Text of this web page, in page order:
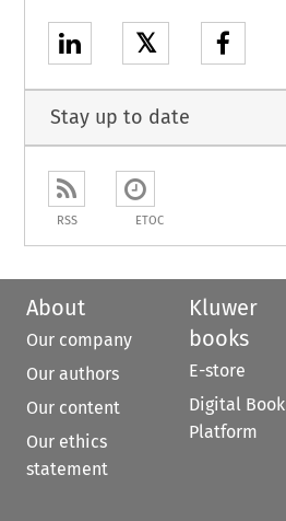
𝕏
Stay up to date
RSS ETOC
About
Our company
Our authors
Our content
Our ethics
statement
Kluwer
books
E-store
Digital Book
Platform